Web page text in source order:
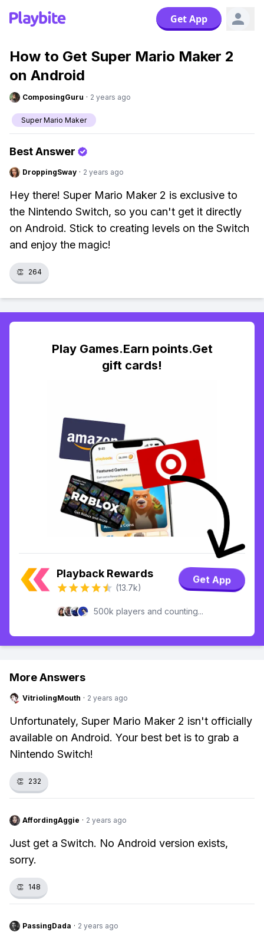
Get App
How to Get Super Mario Maker 2
on Android
ComposingGuru · 2 years ago
Super Mario Maker
Best Answer
DroppingSway · 2 years ago
Hey there! Super Mario Maker 2 is exclusive to
the Nintendo Switch, so you can't get it directly
on Android. Stick to creating levels on the Switch
and enjoy the magic!
👏 264
Play Games.Earn points.Get
gift cards!
Playback Rewards
(13.7k)
Get App
500k players and counting...
More Answers
VitriolingMouth · 2 years ago
Unfortunately, Super Mario Maker 2 isn't officially
available on Android. Your best bet is to grab a
Nintendo Switch!
👏 232
AffordingAggie · 2 years ago
Just get a Switch. No Android version exists,
sorry.
👏 148
PassingDada · 2 years ago